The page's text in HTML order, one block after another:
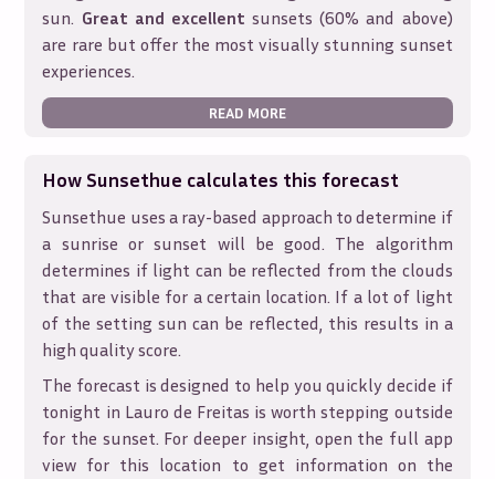
sun. Great and excellent sunsets (60% and above)
are rare but offer the most visually stunning sunset
experiences.
READ MORE
How Sunsethue calculates this forecast
Sunsethue uses a ray-based approach to determine if
a sunrise or sunset will be good. The algorithm
determines if light can be reflected from the clouds
that are visible for a certain location. If a lot of light
of the setting sun can be reflected, this results in a
high quality score.
The forecast is designed to help you quickly decide if
tonight in Lauro de Freitas is worth stepping outside
for the sunset. For deeper insight, open the full app
view for this location to get information on the